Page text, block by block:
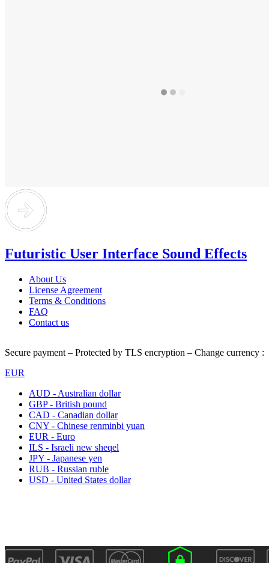
Futuristic User Interface Sound Effects
About Us
License Agreement
Terms & Conditions
FAQ
Contact us
Secure payment – Protected by TLS encryption – Change currency :
EUR
AUD - Australian dollar
GBP - British pound
CAD - Canadian dollar
CNY - Chinese renminbi yuan
EUR - Euro
ILS - Israeli new sheqel
JPY - Japanese yen
RUB - Russian ruble
USD - United States dollar